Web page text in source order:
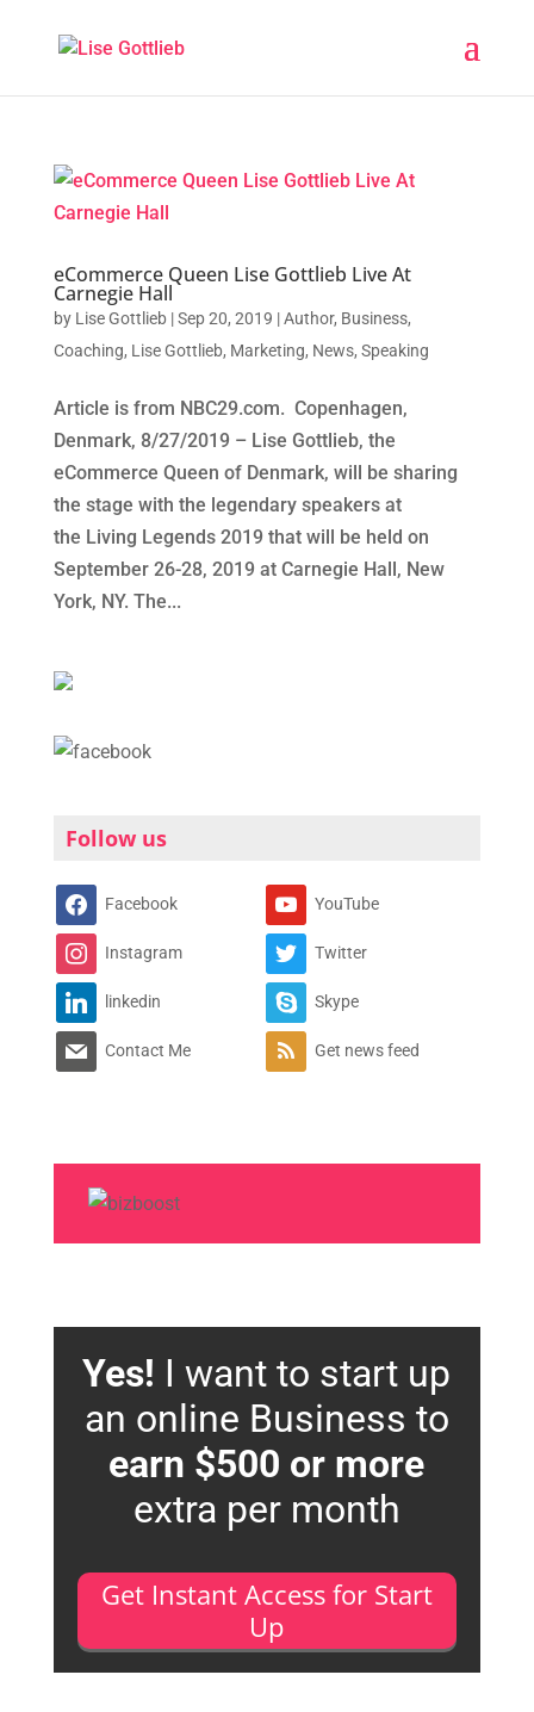
eCommerce Queen Lise Gottlieb Live At
Carnegie Hall
by Lise Gottlieb|Sep 20, 2019 |Author, Business,
Coaching, Lise Gottlieb, Marketing, News, Speaking
Article is from NBC29.com. Copenhagen,
Denmark, 8/27/2019 – Lise Gottlieb, the
eCommerce Queen of Denmark, will be sharing
the stage with the legendary speakers at
the Living Legends 2019 that will be held on
September 26-28, 2019 at Carnegie Hall, New
York, NY. The...
Follow us
Facebook YouTube
Instagram Twitter
linkedin Skype
Contact Me Get news feed
Yes! I want to start up
an online Business to
earn $500 or more
extra per month
Get Instant Access for Start
Up